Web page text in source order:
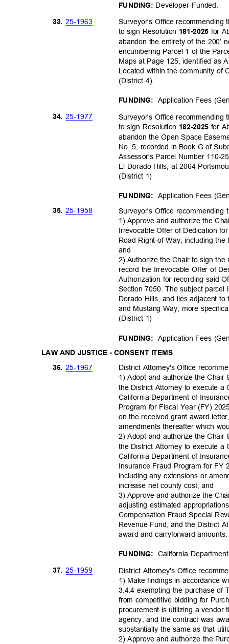
FUNDING: Developer-Funded.
33. 25-1963
Surveyor's Office
to sign Resolution 181-2025 for
abandon the entirety of the 200’
encumbering Parcel 1 of the
Maps at Page 125, identified as
Located within the community
(District 4).
FUNDING: Application Fees
34. 25-1977
Surveyor's Office
to sign Resolution 182-2025 for
abandon the Open Space
No. 5, recorded in Book G of
Assessor's Parcel Number 110-
El Dorado Hills, at 2064
(District 1)
FUNDING: Application Fees
35. 25-1958
Surveyor's Office
1) Approve and authorize the
Irrevocable Offer of Dedication
Road Right-of-Way, including
and
2) Authorize the Chair to sign
record the Irrevocable Offer of
Authorization for recording said
Section 7050. The subject
Dorado Hills, and lies adjacent
and Mustang Way, more
(District 1)
FUNDING: Application Fees
LAW AND JUSTICE - CONSENT ITEMS
36. 25-1967
District Attorney's Office
1) Adopt and authorize the Chair
the District Attorney to execute
California Department of
Program for Fiscal Year (FY)
on the received grant award
amendments thereafter which
2) Adopt and authorize the Chair
the District Attorney to execute
California Department of
Insurance Fraud Program for
including any extensions or
increase net county cost; and
3) Approve and authorize the
adjusting estimated
Compensation Fraud Special
Revenue Fund, and the District
award and carryforward
FUNDING: California
37. 25-1959
District Attorney's Office
1) Make findings in accordance
3.4.4 exempting the purchase
from competitive bidding for
procurement is utilizing a
agency, and the contract was
substantially the same as that
2) Approve and authorize the